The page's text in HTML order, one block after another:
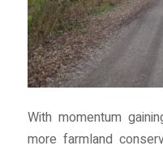
With momentum
more farmland